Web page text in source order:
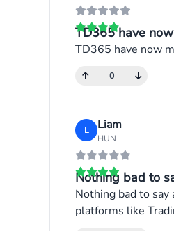
TD365 have
TD365 have now
0
L Liam
HUN
Nothing bad to
Nothing bad to
platforms like